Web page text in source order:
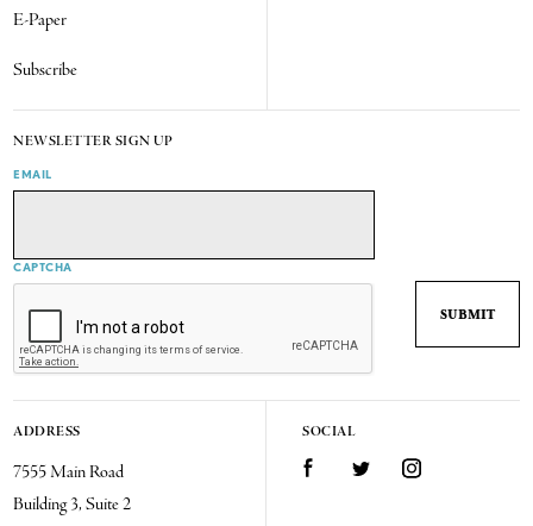
E-Paper
Subscribe
NEWSLETTER SIGN UP
EMAIL
CAPTCHA
ADDRESS
7555 Main Road
Building 3, Suite 2
SOCIAL
FacebookTwitter Instagram